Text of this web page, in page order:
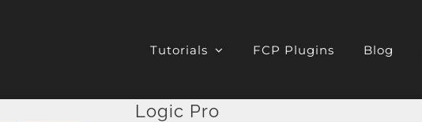
Tutorials FCP Plugins Blog
Logic Pro